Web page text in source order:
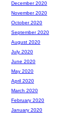
December 2020
November 2020
October 2020
September 2020
August 2020
July 2020
June 2020
May 2020
April 2020
March 2020
February 2020
January 2020